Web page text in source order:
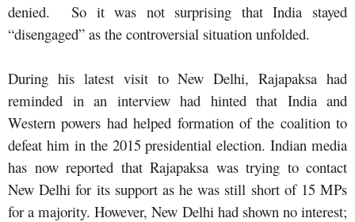
denied. So it was not surprising that India stayed
“disengaged” as the controversial situation unfolded.
During his latest visit to New Delhi, Rajapaksa had
reminded in an interview had hinted that India and
Western powers had helped formation of the coalition to
defeat him in the 2015 presidential election. Indian media
has now reported that Rajapaksa was trying to contact
New Delhi for its support as he was still short of 15 MPs
for a majority. However, New Delhi had shown no interest;